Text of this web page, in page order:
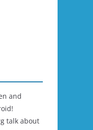
and
talk about